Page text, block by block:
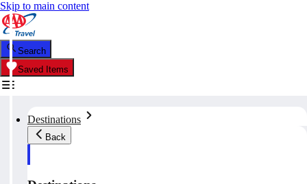
Skip to main content
Search
Saved Items
Destinations
Back